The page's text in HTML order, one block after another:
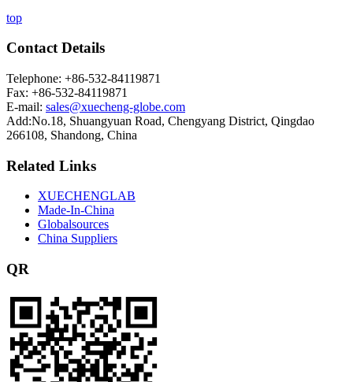
top
Contact Details
Telephone: +86-532-84119871
Fax: +86-532-84119871
E-mail: sales@xuecheng-globe.com
Add:No.18, Shuangyuan Road, Chengyang District, Qingdao
266108, Shandong, China
Related Links
XUECHENGLAB
Made-In-China
Globalsources
China Suppliers
QR